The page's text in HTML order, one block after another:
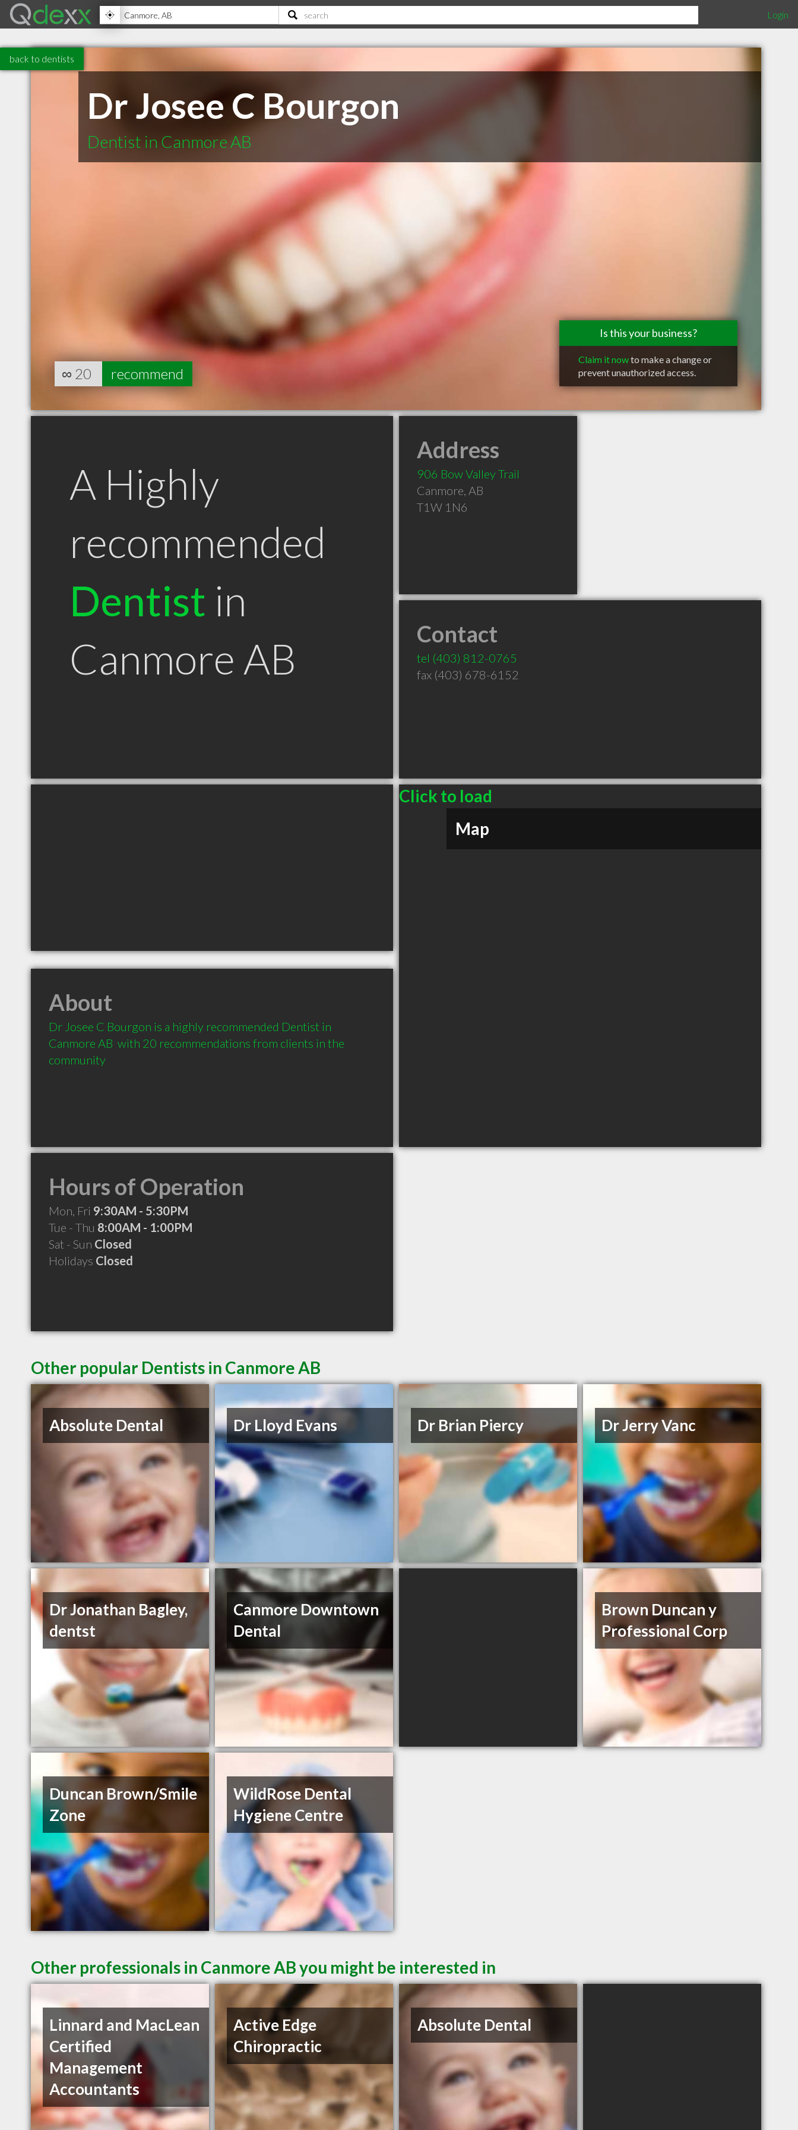
Login
back to dentists
Dr Josee C Bourgon
Dentist in Canmore AB
Is this your business?
Claim it nowto make a change or
prevent unauthorized access.
∞ 20 recommend
A Highly
recommended
Dentist in
Canmore AB
Address
906 Bow Valley Trail
Canmore, AB
T1W 1N6
Contact
tel (403) 812-0765
fax (403) 678-6152
Click to load
Map
About
Dr Josee C Bourgon is a highly recommended Dentist in
Canmore AB  with 20 recommendations from clients in the
community
Hours of Operation
Mon, Fri 9:30AM - 5:30PM
Tue - Thu 8:00AM - 1:00PM
Sat - Sun Closed
Holidays Closed
Other popular Dentists in Canmore AB
Absolute Dental Dr Lloyd Evans Dr Brian Piercy Dr Jerry Vanc
Dr Jonathan Bagley,
dentst
Canmore Downtown
Dental
Brown Duncan y
Professional Corp
Duncan Brown/Smile
Zone
WildRose Dental
Hygiene Centre
Other professionals in Canmore AB you might be interested in
Linnard and MacLean
Certified
Management
Accountants
Active Edge
Chiropractic
Absolute Dental